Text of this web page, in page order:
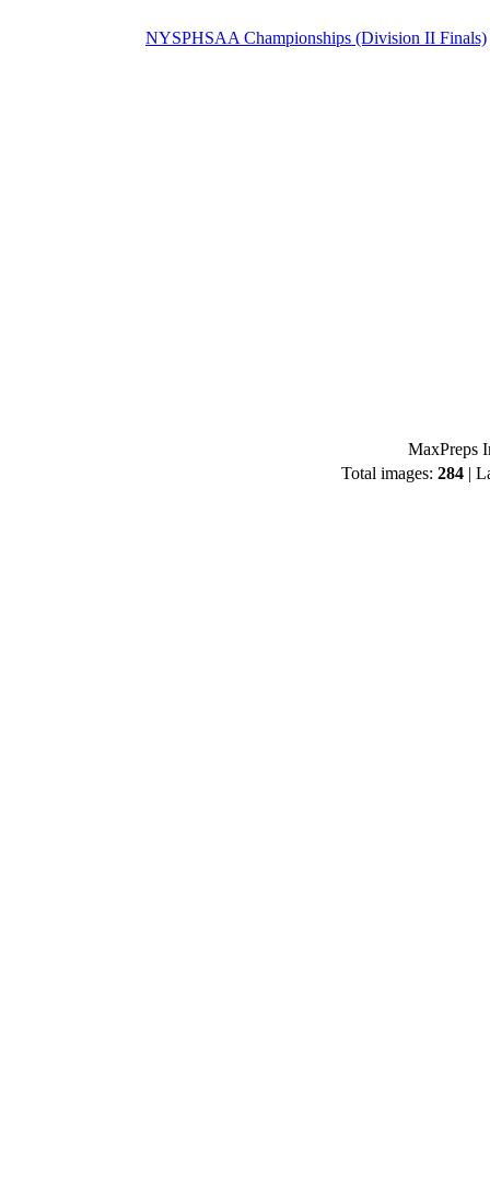
NYSPHSAA Championships (Division II Finals)
MaxPreps
Total images: 284 |